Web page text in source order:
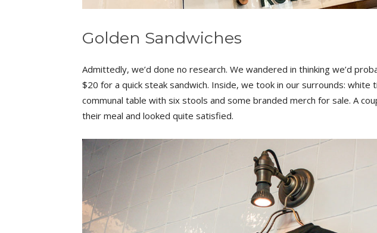
Golden Sandwiches
Admittedly, we’d done no research. We wandered in thinking we’d
$20 for a quick steak sandwich. Inside, we took in our surrounds: white
communal table with six stools and some branded merch for sale. A
their meal and looked quite satisfied.